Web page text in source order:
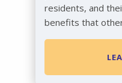
residents, and
benefits that